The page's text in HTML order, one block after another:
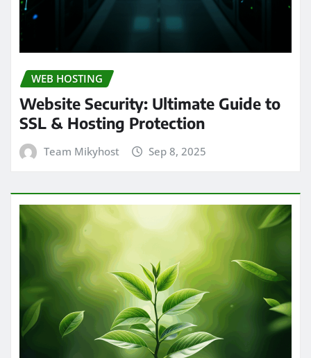
WEB HOSTING
Website Security: Ultimate Guide to
SSL & Hosting Protection
Team Mikyhost Sep 8, 2025